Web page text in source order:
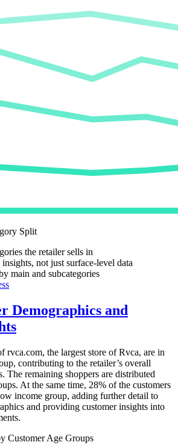
Split
the retailer sells in
not just surface-level data
main and subcategories
Demographics and
rvca.com, the largest store ofRvca, are in
contributing to the retailer’s overall
The remaining shoppers are distributed
At the same time, 28% of the customers
income group, adding further detail to
and providing customer insights into
Customer Age Groups